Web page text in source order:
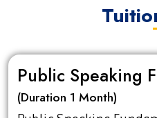
Public Speaking
(Duration 1 Month)